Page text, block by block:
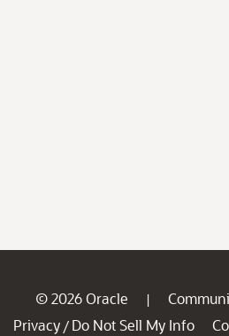
© 2026 Oracle |
Privacy / Do Not Sell My Info